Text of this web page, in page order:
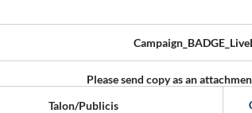
Please send copy as an
Talon/Publicis